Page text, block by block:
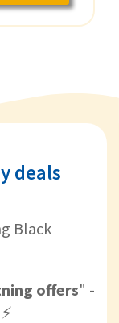
deals
Black
offers" -